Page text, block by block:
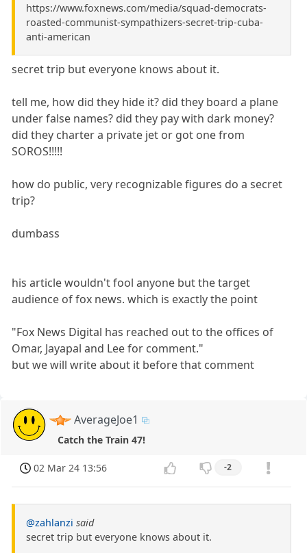
https://www.foxnews.com/media/squad-democrats-
roasted-communist-sympathizers-secret-trip-cuba-
anti-american
secret trip but everyone knows about it.
tell me, how did they hide it? did they board a plane
under false names? did they pay with dark money?
did they charter a private jet or got one from
SOROS!!!!!
how do public, very recognizable figures do a secret
trip?
dumbass
his article wouldn't fool anyone but the target
audience of fox news. which is exactly the point
"Fox News Digital has reached out to the offices of
Omar, Jayapal and Lee for comment."
but we will write about it before that comment
AverageJoe1
Catch the Train 47!
02 Mar 24 13:56 -2
@zahlanzi said
secret trip but everyone knows about it.